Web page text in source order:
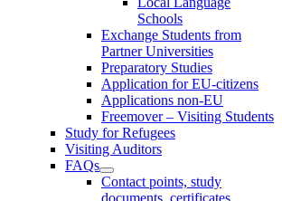
Schools
Exchange Students from
Partner Universities
Preparatory Studies
Application for EU-citizens
Applications non-EU
Freemover – Visiting Students
Study for Refugees
Visiting Auditors
FAQs
Contact points, study
documents, certificates